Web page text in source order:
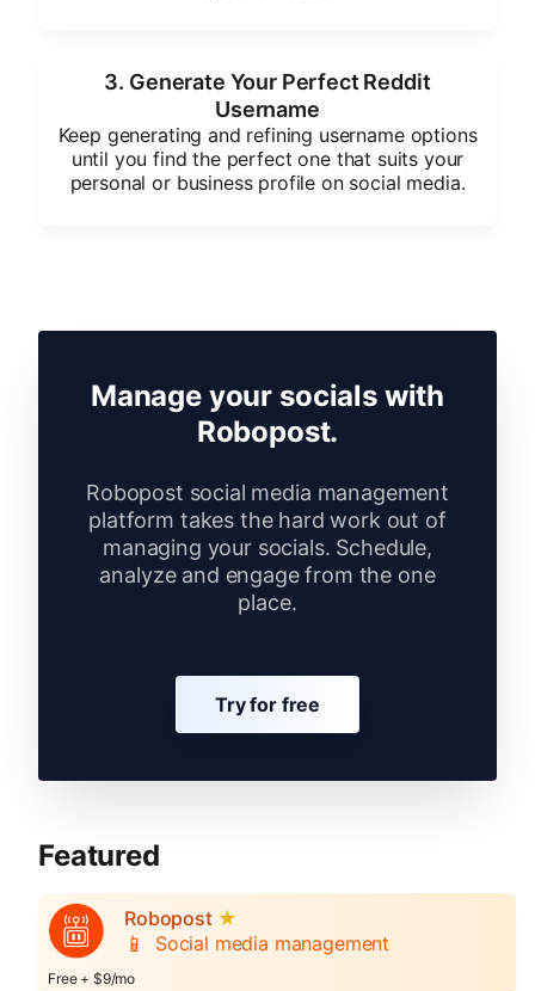
3. Generate Your Perfect Reddit
Username
Keep generating and refining username options
until you find the perfect one that suits your
personal or business profile on social media.
Manage your socials with
Robopost.
Robopost social media management
platform takes the hard work out of
managing your socials. Schedule,
analyze and engage from the one
place.
Try for free
Featured
Robopost ★
📱 Social media management
Free + $9/mo